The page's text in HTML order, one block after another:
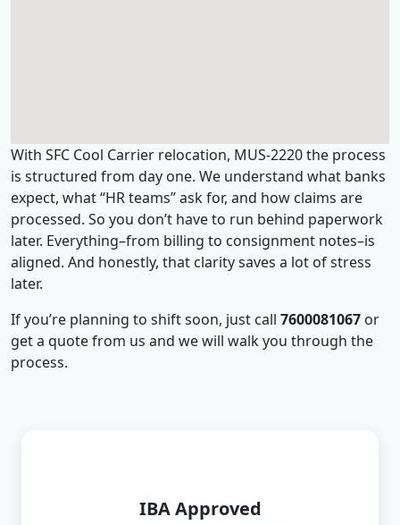
With SFC Cool Carrier relocation, MUS-2220 the process
is structured from day one. We understand what banks
expect, what “HR teams” ask for, and how claims are
processed. So you don’t have to run behind paperwork
later. Everything–from billing to consignment notes–is
aligned. And honestly, that clarity saves a lot of stress
later.
If you’re planning to shift soon, just call 7600081067 or
get a quote from us and we will walk you through the
process.
IBA Approved